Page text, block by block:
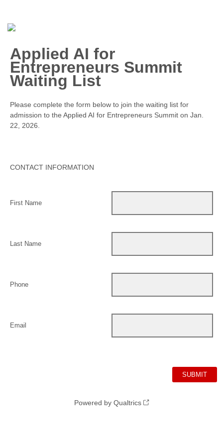
Applied AI for
Entrepreneurs Summit
Waiting List
Please complete the form below to join the waiting list for
admission to the Applied AI for Entrepreneurs Summit on Jan.
22, 2026.
CONTACT INFORMATION
First Name
Last Name
Phone
Email
Powered by Qualtrics